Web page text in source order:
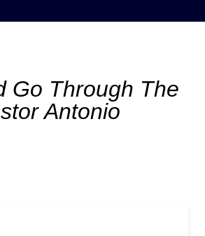
Go Through The
Antonio